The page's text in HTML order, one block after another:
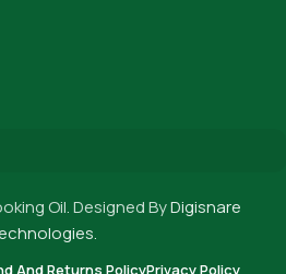
Oil. Designed ByDigisnare
And Returns PolicyPrivacy Policy